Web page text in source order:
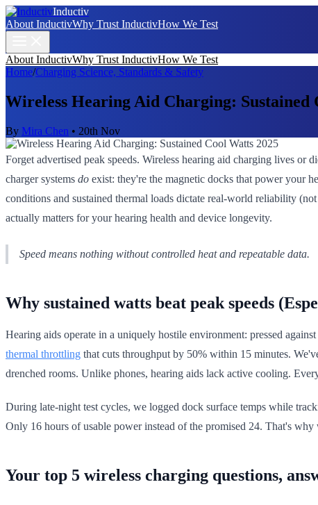
Inductiv
About InductivWhy Trust InductivHow We Test
About InductivWhy Trust InductivHow We Test
Home/Charging Science, Standards & Safety
Wireless Hearing Aid Charging: Sustained
By Mira Chen • 20th Nov
Forget advertised peak speeds. Wireless hearing aid charging lives or
charger systems do exist: they're the magnetic docks that power your
conditions and sustained thermal loads dictate real-world reliability
actually matters for your hearing health and device longevity.
Speed means nothing without controlled heat and repeatable data.
Why sustained watts beat peak speeds
Hearing aids operate in a uniquely hostile environment: pressed
thermal throttling that cuts throughput by 50% within 15 minutes.
drenched rooms. Unlike phones, hearing aids lack active cooling.
During late-night test cycles, we logged dock surface temps while
Only 16 hours of usable power instead of the promised 24. That's
Your top 5 wireless charging questions,